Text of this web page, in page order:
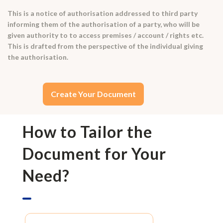
This is a notice of authorisation addressed to third party
informing them of the authorisation of a party, who will be
given authority to to access premises / account / rights etc.
This is drafted from the perspective of the individual giving
the authorisation.
Create Your Document
How to Tailor the
Document for Your
Need?